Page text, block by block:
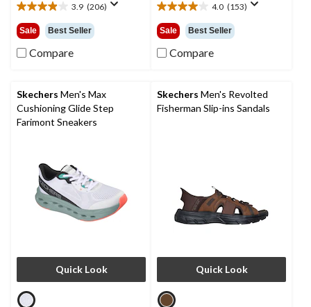
3.9 (206)
3.9
out
of
5
reviews
Sale Best Seller
Compare
4.0 (153)
4.0
out
of
5
reviews
Sale Best Seller
Compare
Skechers Men's Max
Cushioning Glide Step
Farimont Sneakers
Quick Look
Skechers Men's Revolted
Fisherman Slip-ins Sandals
Quick Look